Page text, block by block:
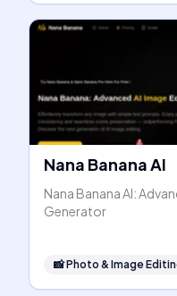
Nana Banana AI
Nana Banana AI:
Generator
📸Photo & Image